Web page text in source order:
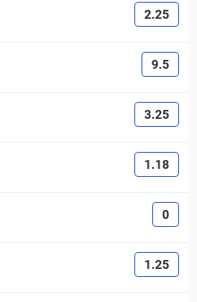
2.25
9.5
3.25
1.18
0
1.25